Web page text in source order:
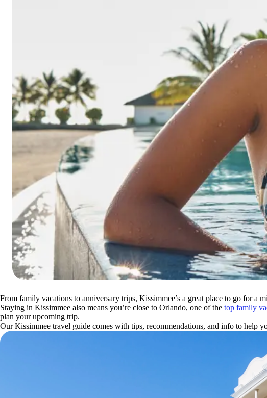
From family vacations to anniversary trips, Kissimmee’s a great place to go for
Staying in Kissimmee also means you’re close to Orlando, one of the top family
plan your upcoming trip.
Our Kissimmee travel guide comes with tips, recommendations, and info to help